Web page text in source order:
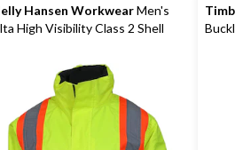
Hansen WorkwearMen's
High Visibility Class 2 Shell